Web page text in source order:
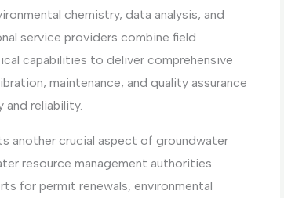
chemistry, data analysis, and
service providers combine field
capabilities to deliver comprehensive
maintenance, and quality assurance
and reliability.
another crucial aspect of groundwater
resource management authorities
for permit renewals, environmental